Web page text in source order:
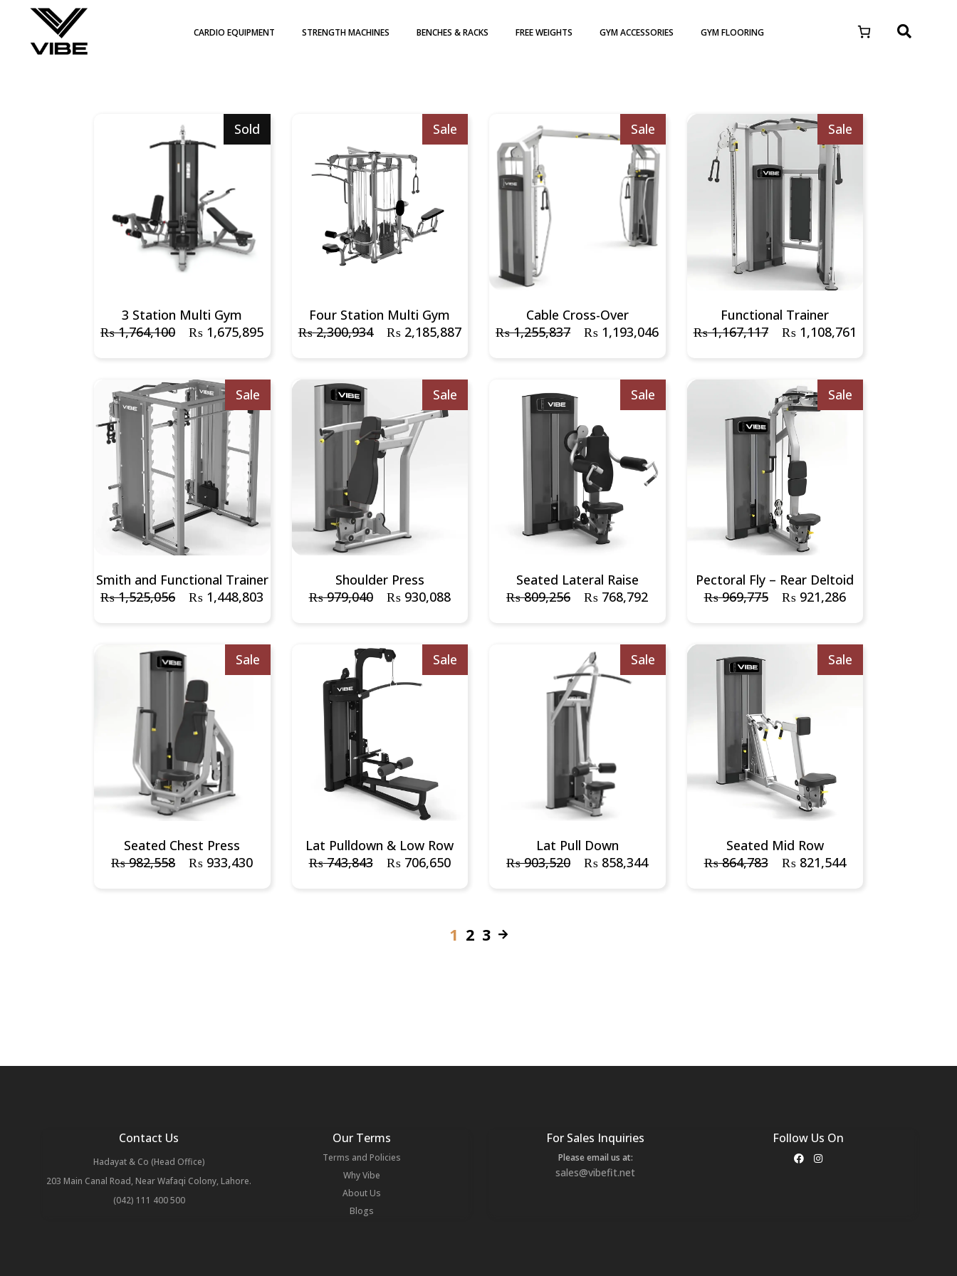
CARDIO EQUIPMENT STRENGTH MACHINES BENCHES & RACKS FREE WEIGHTS GYM ACCESSORIES GYM FLOORING
Sold
3 Station Multi Gym
₨1,764,100 ₨ 1,675,895
Sale
Four Station Multi Gym
₨2,300,934 ₨2,185,887
Sale
Cable Cross-Over
₨1,255,837 ₨ 1,193,046
Sale
Functional Trainer
₨1,167,117 ₨1,108,761
Sale
Smith and Functional Trainer
₨1,525,056 ₨ 1,448,803
Sale
Shoulder Press
₨979,040 ₨930,088
Sale
Seated Lateral Raise
₨809,256 ₨ 768,792
Sale
Pectoral Fly – Rear Deltoid
₨969,775 ₨921,286
Sale
Seated Chest Press
₨982,558 ₨ 933,430
Sale
Lat Pulldown & Low Row
₨743,843 ₨706,650
Sale
Lat Pull Down
₨903,520 ₨ 858,344
Sale
Seated Mid Row
₨864,783 ₨821,544
1 2 3
Contact Us
Hadayat & Co (Head Office)
203 Main Canal Road, Near Wafaqi Colony, Lahore.
(042) 111 400 500
Our Terms
Terms and Policies
Why Vibe
About Us
Blogs
For Sales Inquiries
Please email us at:
sales@vibefit.net
Follow Us On